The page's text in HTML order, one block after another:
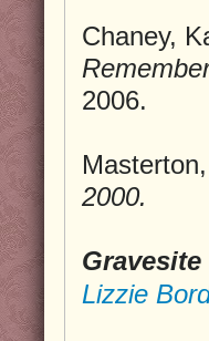
Chaney,
2006.
2000.
Lizzie